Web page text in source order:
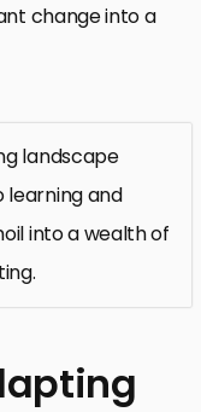
change into a
landscape
learning and
into a wealth of